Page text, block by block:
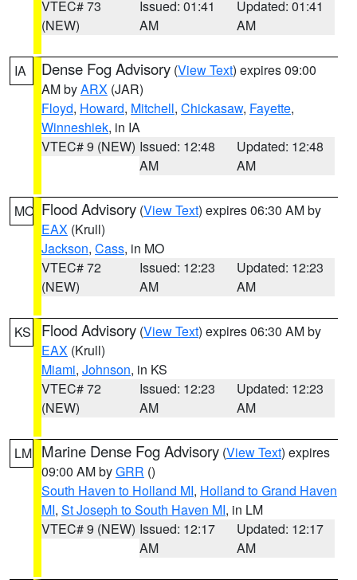
VTEC# 73
(NEW)
Issued: 01:41
AM
Updated: 01:41
AM
IA Dense Fog Advisory (View Text) expires 09:00
AM byARX (JAR)
Floyd, Howard, Mitchell, Chickasaw, Fayette,
Winneshiek, in IA
VTEC# 9 (NEW) Issued: 12:48
AM
Updated: 12:48
AM
MO Flood Advisory (View Text) expires 06:30 AM by
EAX (Krull)
Jackson, Cass, in MO
VTEC# 72
(NEW)
Issued: 12:23
AM
Updated: 12:23
AM
KS Flood Advisory (View Text) expires 06:30 AM by
EAX (Krull)
Miami, Johnson, in KS
VTEC# 72
(NEW)
Issued: 12:23
AM
Updated: 12:23
AM
LM Marine Dense Fog Advisory (View Text) expires
09:00 AM byGRR ()
South Haven to Holland MI, Holland to Grand Haven
MI, St Joseph to South Haven MI, in LM
VTEC# 9 (NEW) Issued: 12:17
AM
Updated: 12:17
AM